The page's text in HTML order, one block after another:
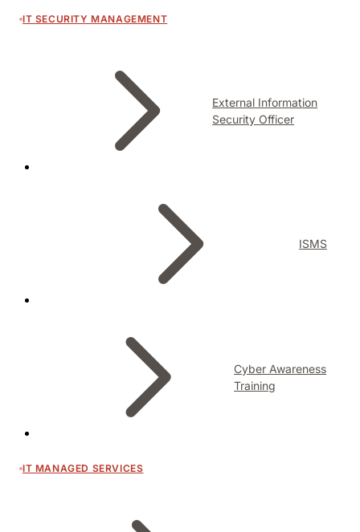
IT SECURITY MANAGEMENT
External Information
Security Officer
ISMS
Cyber Awareness
Training
IT MANAGED SERVICES